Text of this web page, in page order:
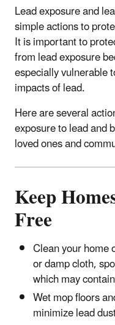
Lead exposure and
simple actions to
It is important to
from lead exposure
especially vulnerable
impacts of lead.
Here are several
exposure to lead and
loved ones and
Keep
Free
Clean your home
or damp cloth,
which may
Wet mop floors
minimize lead